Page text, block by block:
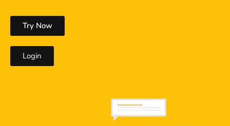
Try Now
Login